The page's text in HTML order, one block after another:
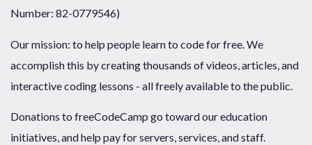
Number: 82-0779546)
Our mission: to help people learn to code for free. We
accomplish this by creating thousands of videos, articles, and
interactive coding lessons - all freely available to the public.
Donations to freeCodeCamp go toward our education
initiatives, and help pay for servers, services, and staff.